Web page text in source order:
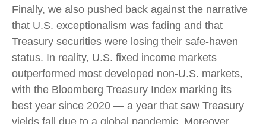
Finally, we also pushed back against the narrative
that U.S. exceptionalism was fading and that
Treasury securities were losing their safe-haven
status. In reality, U.S. fixed income markets
outperformed most developed non-U.S. markets,
with the Bloomberg Treasury Index marking its
best year since 2020 — a year that saw Treasury
yields fall due to a global pandemic. Moreover,